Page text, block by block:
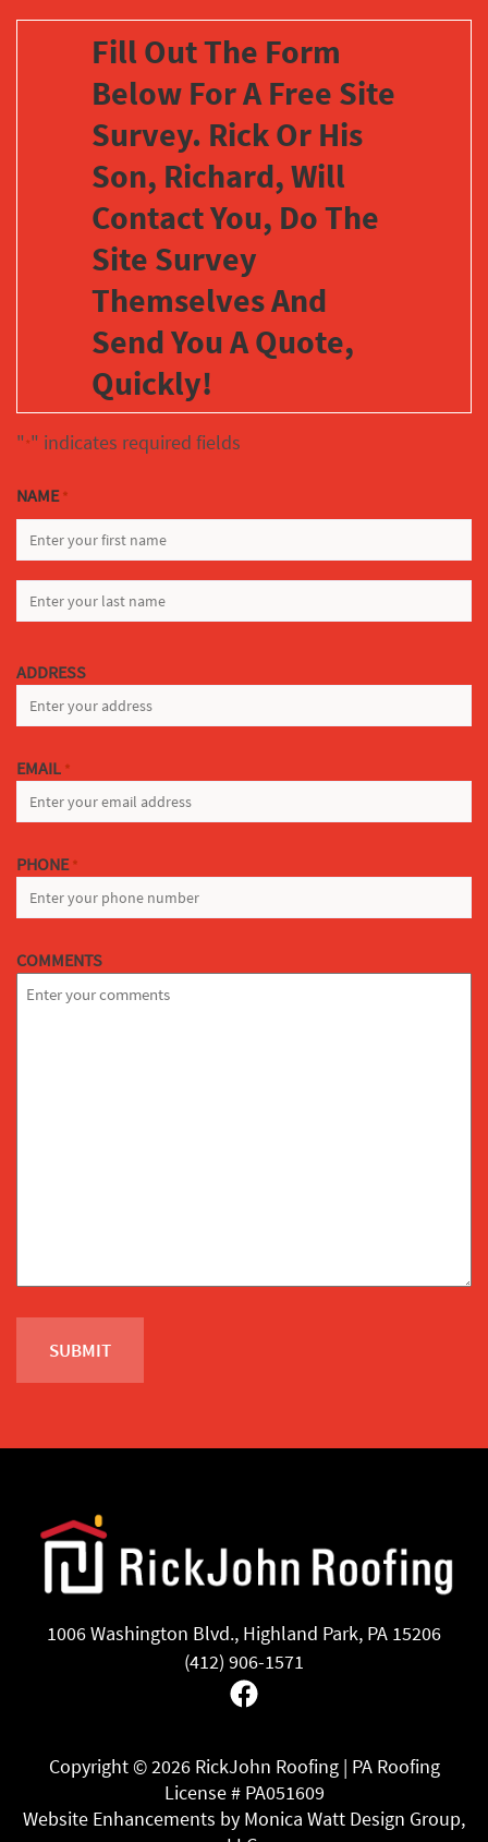
Fill Out The Form
Below For A Free Site
Survey. Rick Or His
Son, Richard, Will
Contact You, Do The
Site Survey
Themselves And
Send You A Quote,
Quickly!
"*" indicates required fields
NAME *
ADDRESS
EMAIL *
PHONE *
COMMENTS
1006 Washington Blvd., Highland Park, PA 15206
(412) 906-1571
Facebook
Copyright ©2026 RickJohn Roofing | PA Roofing
License # PA051609
Website Enhancements by Monica Watt Design Group,